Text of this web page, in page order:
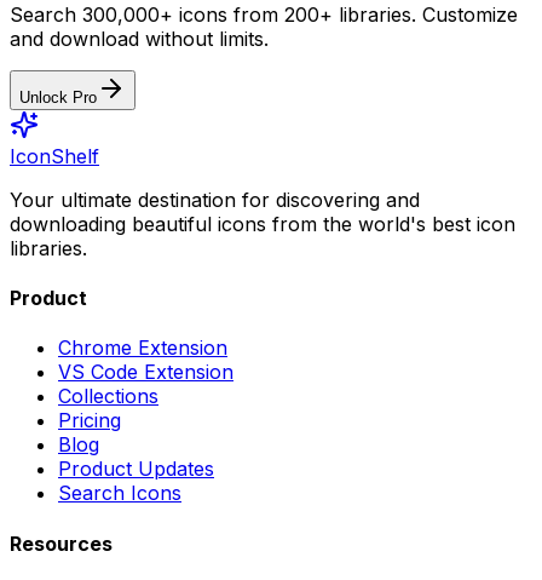
Search 300,000+ icons from 200+ libraries. Customize
and download without limits.
Unlock Pro
IconShelf
Your ultimate destination for discovering and
downloading beautiful icons from the world's best icon
libraries.
Product
Chrome Extension
VS Code Extension
Collections
Pricing
Blog
Product Updates
Search Icons
Resources